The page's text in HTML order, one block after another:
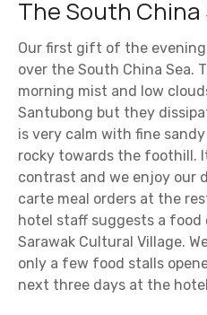
The South China
Our first gift of the
over the South China Sea.
morning mist and low
Santubong but they
is very calm with fine
rocky towards the foothill.
contrast and we enjoy our
carte meal orders at the
hotel staff suggests a
Sarawak Cultural Village.
only a few food stalls
next three days at the